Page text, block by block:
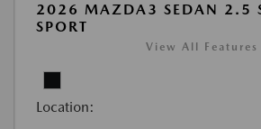
2026 MAZDA3 SEDAN 2.5 S
SPORT
View All Features
Location: